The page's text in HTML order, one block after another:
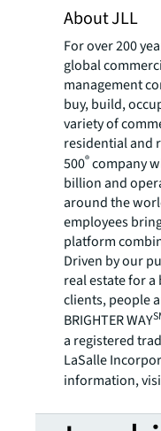
About JLL
For over 200
global
management
buy, build,
variety of
residential and
500®company
billion and
around the
employees
platform
Driven by our
real estate for
clients, people
BRIGHTER WAY
a registered
LaSalle
information,